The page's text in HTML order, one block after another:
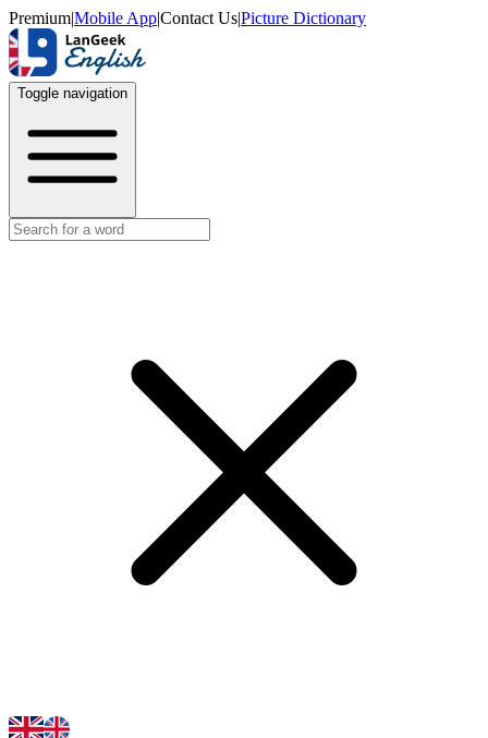
Premium|Mobile App|Contact Us|Picture Dictionary
Toggle navigation